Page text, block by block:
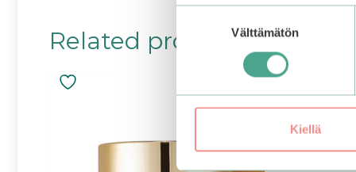
Välttämätön
Kiellä
Related products